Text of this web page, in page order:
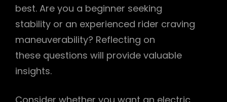
best. Are you a beginner seeking
stability or an experienced rider craving
maneuverability? Reflecting on
these questions will provide valuable
insights.